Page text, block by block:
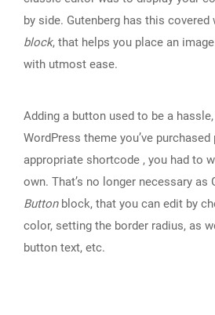
by side. Gutenberg has this covered
block, that helps you place an
with utmost ease.
Adding a button used to be a
WordPress theme you’ve
appropriate shortcode , you had to
own. That’s no longer necessary as
Buttonblock, that you can edit by
color, setting the border radius, as
button text, etc.